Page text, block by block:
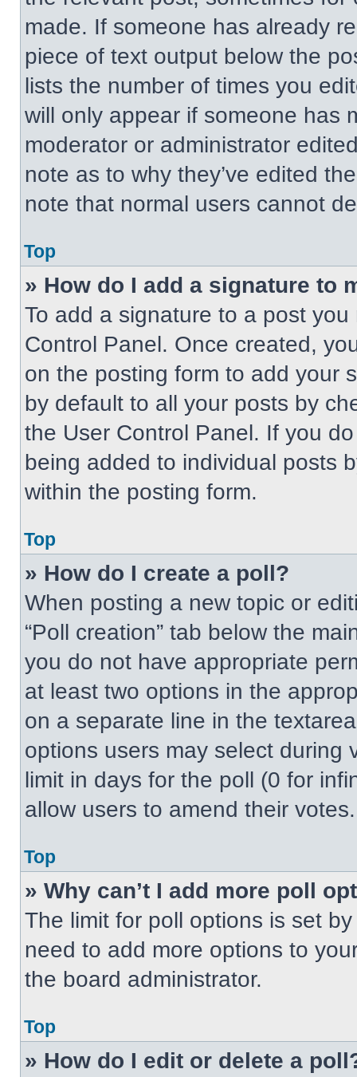
made. If someone has already
piece of text output below the
lists the number of times you
will only appear if someone has
moderator or administrator
note as to why they’ve edited
note that normal users cannot
Top
» How do I add a signature to
To add a signature to a post
Control Panel. Once created,
on the posting form to add your
by default to all your posts by
the User Control Panel. If you
being added to individual posts
within the posting form.
Top
» How do I create a poll?
When posting a new topic or
“Poll creation” tab below the
you do not have appropriate
at least two options in the
on a separate line in the
options users may select during
limit in days for the poll (0 for
allow users to amend their votes.
Top
» Why can’t I add more poll
The limit for poll options is set
need to add more options to
the board administrator.
Top
» How do I edit or delete a